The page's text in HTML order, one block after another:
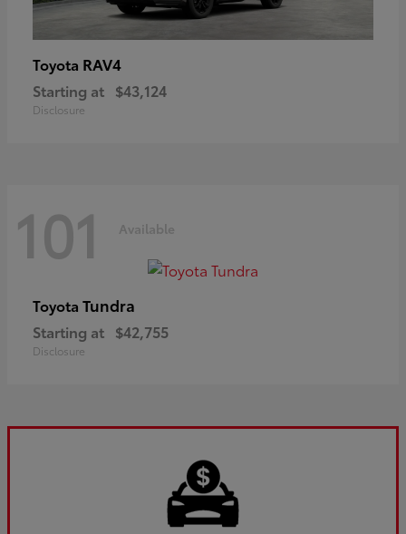
Toyota RAV4
Starting at $43,124
Disclosure
101 Available
Toyota Tundra
Starting at $42,755
Disclosure